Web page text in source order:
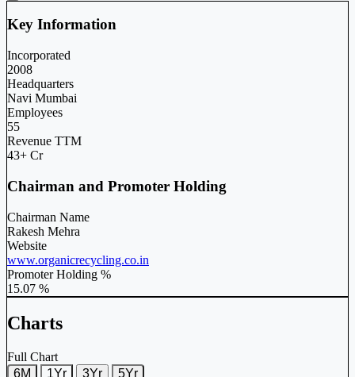
Key Information
Incorporated
2008
Headquarters
Navi Mumbai
Employees
55
Revenue TTM
43+ Cr
Chairman and Promoter Holding
Chairman Name
Rakesh Mehra
Website
www.organicrecycling.co.in
Promoter Holding %
15.07 %
Charts
Full Chart
6M
1Yr 3Yr
5Yr